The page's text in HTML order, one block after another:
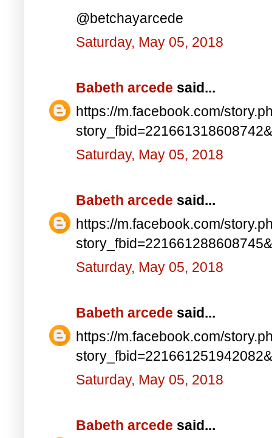
@betchayarcede
Saturday, May 05, 2018
Babeth arcede said...
https://m.facebook.com/
Saturday, May 05, 2018
Babeth arcede said...
https://m.facebook.com/
Saturday, May 05, 2018
Babeth arcede said...
https://m.facebook.com/
Saturday, May 05, 2018
Babeth arcede said...